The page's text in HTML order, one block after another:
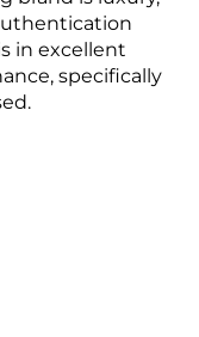
in excellent
specifically